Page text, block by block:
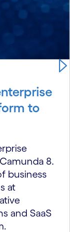
to
8.
business
at
and SaaS